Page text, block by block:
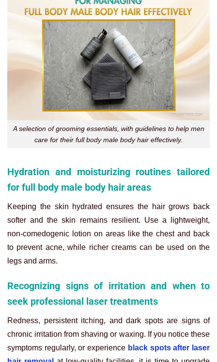
A selection of grooming essentials, with guidelines to help men
care for their full body male body hair effectively.
Hydration and moisturizing routines tailored
for full body male body hair areas
Keeping the skin hydrated ensures the hair grows back
softer and the skin remains resilient. Use a lightweight,
non-comedogenic lotion on areas like the chest and back
to prevent acne, while richer creams can be used on the
legs and arms.
Recognizing signs of irritation and when to
seek professional laser treatments
Redness, persistent itching, and dark spots are signs of
chronic irritation from shaving or waxing. If you notice these
symptoms regularly, or experience black spots after laser